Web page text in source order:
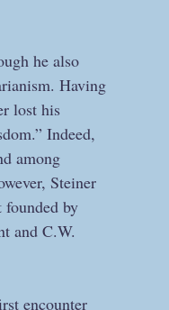
he also
Having
lost his
Indeed,
among
Steiner
by
and C.W.
encounter